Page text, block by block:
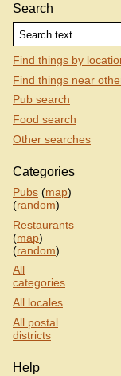
Search
Find things by
Find things near
Pub search
Food search
Other searches
Categories
Pubs (map)
(random)
Restaurants
(map)
(random)
All
categories
All locales
All postal
districts
Help